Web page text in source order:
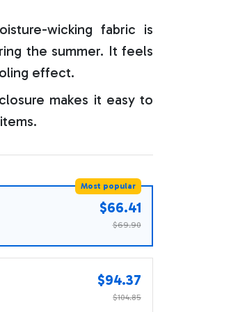
wicking fabric is
the summer. It feels
effect.
makes it easy to
Most popular
$66.41
$69.90
$94.37
$104.85